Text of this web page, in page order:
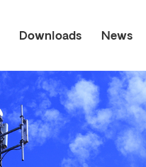
Downloads News